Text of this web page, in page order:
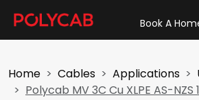
Book A
Home Cables Applications
Polycab MV 3C Cu XLPE AS-NZS